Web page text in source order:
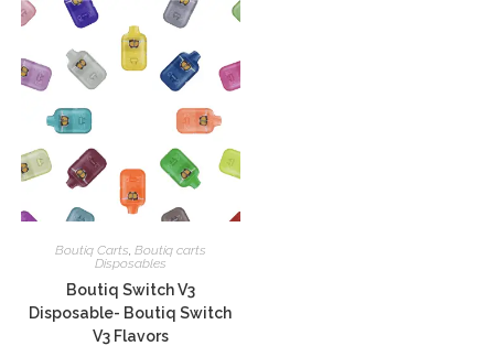
Boutiq Carts Boutiq carts
Disposables
Boutiq Switch V3
Disposable- Boutiq Switch
V3 Flavors